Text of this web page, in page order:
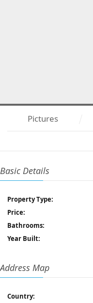
Pictures
Basic Details
Property Type:
Price:
Bathrooms:
Year Built:
Address Map
Country: